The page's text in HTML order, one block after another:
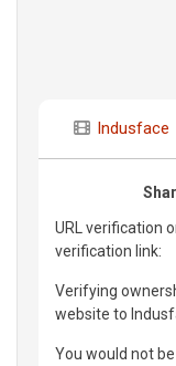
Indusface
URL verification
verification link:
Verifying
website to
You would not